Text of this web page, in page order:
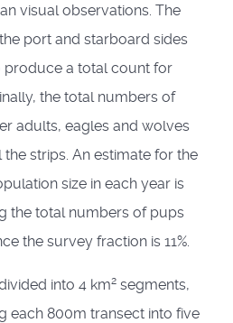
visual observations. The
port and starboard sides
produce a total count for
the total numbers of
adults, eagles and wolves
strips. An estimate for the
size in each year is
the total numbers of pups
the survey fraction is 11%.
into 4 km2 segments,
each 800m transect into five